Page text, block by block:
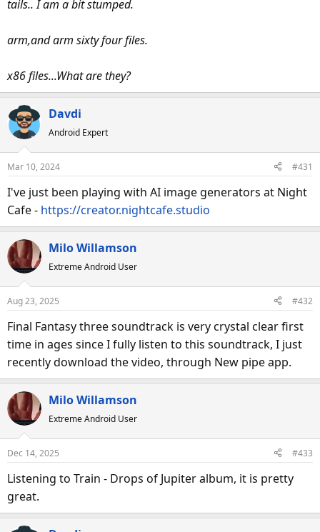
tails.. I am a bit stumped.
arm,and arm sixty four files.
x86 files...What are they?
Davdi
Android Expert
Mar 10, 2024 #431
I've just been playing with AI image generators at Night
Cafe - https://creator.nightcafe.studio
Milo Willamson
Extreme Android User
Aug 23, 2025 #432
Final Fantasy three soundtrack is very crystal clear first
time in ages since I fully listen to this soundtrack, I just
recently download the video, through New pipe app.
Milo Willamson
Extreme Android User
Dec 14, 2025 #433
Listening to Train - Drops of Jupiter album, it is pretty
great.